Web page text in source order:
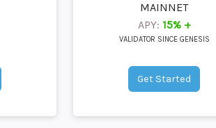
MAINNET
APY: 15% +
VALIDATOR SINCE GENESIS
Get Started